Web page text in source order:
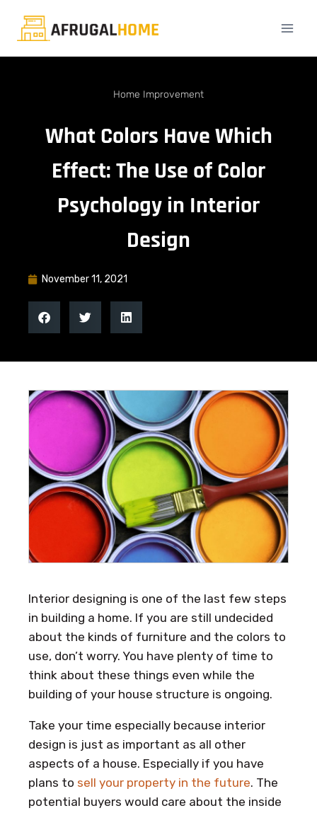
Home Improvement
What Colors Have Which
Effect: The Use of Color
Psychology in Interior
Design
November 11, 2021
Interior designing is one of the last few steps
in building a home. If you are still undecided
about the kinds of furniture and the colors to
use, don’t worry. You have plenty of time to
think about these things even while the
building of your house structure is ongoing.
Take your time especially because interior
design is just as important as all other
aspects of a house. Especially if you have
plans to sell your property in the future. The
potential buyers would care about the inside